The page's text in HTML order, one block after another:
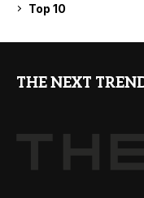
Top 10
THE NEXT